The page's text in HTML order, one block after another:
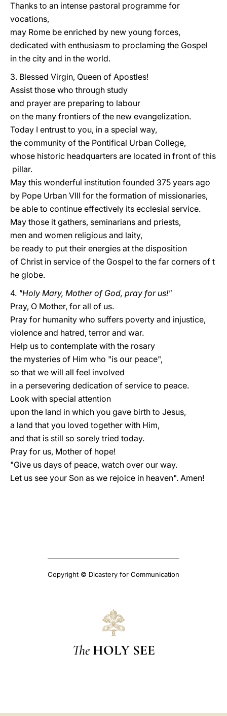
Thanks to an intense pastoral programme for
vocations,
may Rome be enriched by new young forces,
dedicated with enthusiasm to proclaming the Gospel
in the city and in the world.
3. Blessed Virgin, Queen of Apostles!
Assist those who through study
and prayer are preparing to labour
on the many frontiers of the new evangelization.
Today I entrust to you, in a special way,
the community of the Pontifical Urban College,
whose historic headquarters are located in front of this
pillar.
May this wonderful institution founded 375 years ago
by Pope Urban VIII for the formation of missionaries,
be able to continue effectively its ecclesial service.
May those it gathers, seminarians and priests,
men and women religious and laity,
be ready to put their energies at the disposition
of Christ in service of the Gospel to the far corners of t
he globe.
4. "Holy Mary, Mother of God, pray for us!"
Pray, O Mother, for all of us.
Pray for humanity who suffers poverty and injustice,
violence and hatred, terror and war.
Help us to contemplate with the rosary
the mysteries of Him who "is our peace",
so that we will all feel involved
in a persevering dedication of service to peace.
Look with special attention
upon the land in which you gave birth to Jesus,
a land that you loved together with Him,
and that is still so sorely tried today.
Pray for us, Mother of hope!
"Give us days of peace, watch over our way.
Let us see your Son as we rejoice in heaven". Amen!
Copyright © Dicastery for Communication
The HOLY SEE